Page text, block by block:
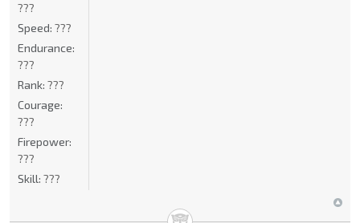
???
Speed: ???
Endurance:
???
Rank: ???
Courage:
???
Firepower:
???
Skill: ???